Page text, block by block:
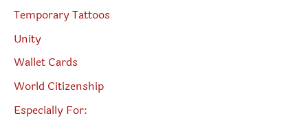
Temporary Tattoos
Unity
Wallet Cards
World Citizenship
Especially For: